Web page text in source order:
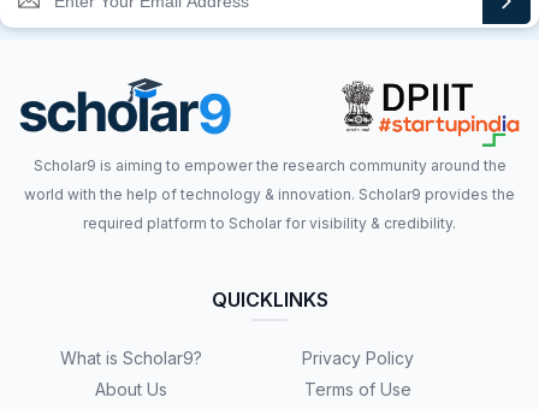
Scholar9 is aiming to empower the research community around the
world with the help of technology & innovation. Scholar9 provides the
required platform to Scholar for visibility & credibility.
QUICKLINKS
What is Scholar9?
About Us
Privacy Policy
Terms of Use